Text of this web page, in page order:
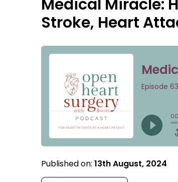
Medical Miracle:
Stroke, Heart
Published on:13th August, 2024